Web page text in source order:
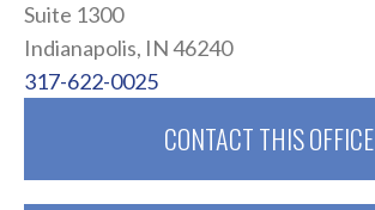
Suite 1300
Indianapolis, IN 46240
317-622-0025
CONTACT THIS OFFICE